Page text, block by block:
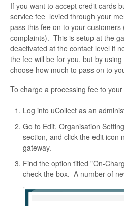
If you want to accept credit cards
service fee levied through your
pass this fee on to your
complaints). This is setup at the
deactivated at the contact level if
the fee will be for you, but by
choose how much to pass on to
To charge a processing fee to
Log into uCollect as an
Go to Edit, Organisation
section, and click the edit icon
gateway.
Find the option titled "On-
check the box. A number of